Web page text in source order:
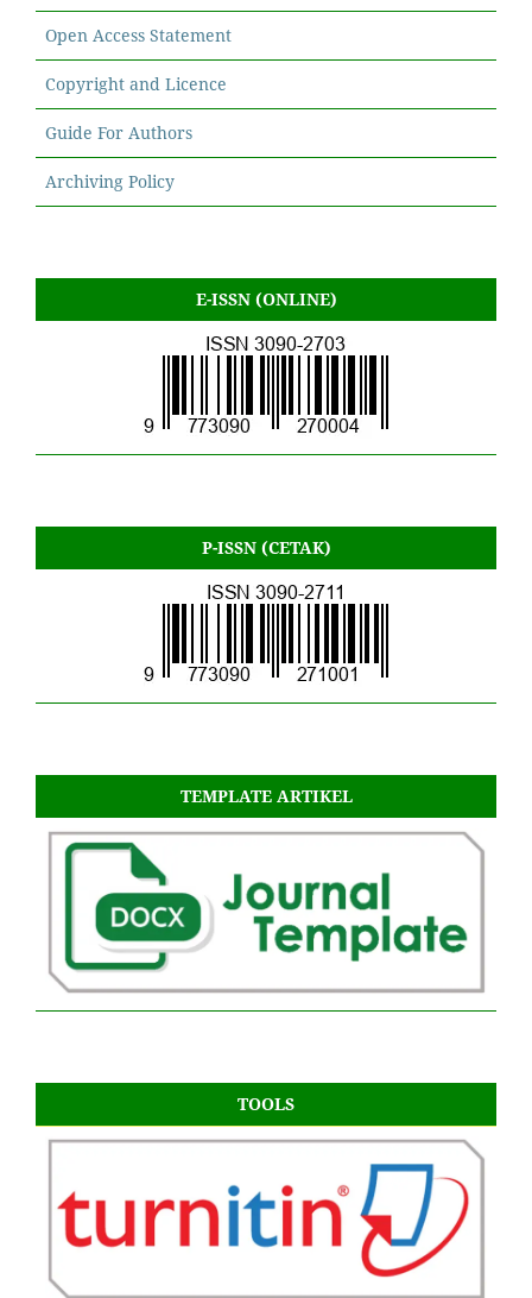
Open Access Statement
Copyright and Licence
Guide For Authors
Archiving Policy
E-ISSN (ONLINE)
P-ISSN (CETAK)
TEMPLATE ARTIKEL
TOOLS